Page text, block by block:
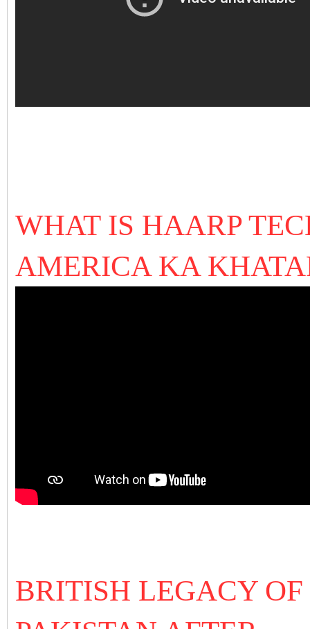
WHAT IS HAARP
AMERICA KA
BRITISH LEGACY